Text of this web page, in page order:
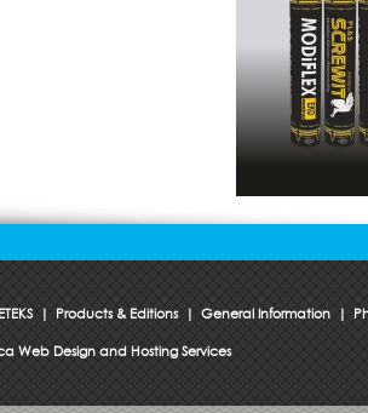
| Products & Editions | General Information |
Web Design and Hosting Services